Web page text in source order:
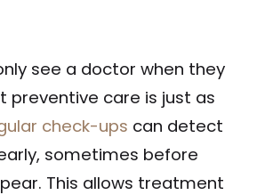
see a doctor when they
preventive care is just as
check-ups can detect
sometimes before
This allows treatment